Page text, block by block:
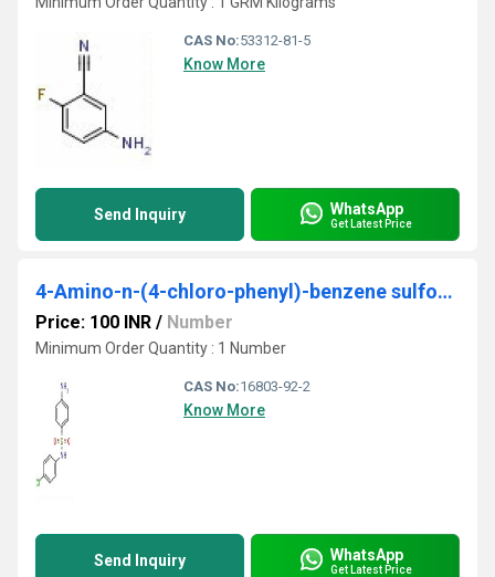
CAS No:53312-81-5
Know More
Send Inquiry WhatsApp
Get Latest Price
4-Amino-n-(4-chloro-phenyl)-benzene sulfonamide
Price: 100 INR / Number
Minimum Order Quantity : 1 Number
CAS No:16803-92-2
Know More
Send Inquiry WhatsApp
Get Latest Price